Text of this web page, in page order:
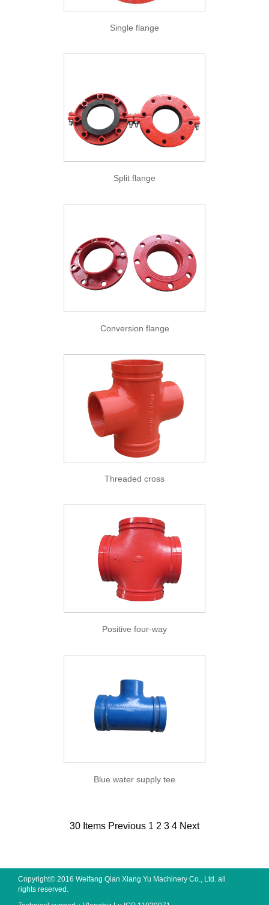
Single flange
Split flange
Conversion flange
Threaded cross
Positive four-way
Blue water supply tee
30 Items Previous 1 2 3 4 Next
Copyright© 2016 Weifang Qian Xiang Yu Machinery Co., Ltd. all
rights reserved.